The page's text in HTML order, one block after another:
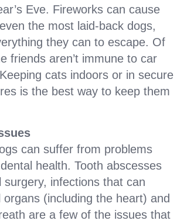
Eve. Fireworks can cause
the most laid-back dogs,
they can to escape. Of
friends aren’t immune to car
cats indoors or in secure
is the best way to keep them
can suffer from problems
health. Tooth abscesses
surgery, infections that can
(including the heart) and
are a few of the issues that